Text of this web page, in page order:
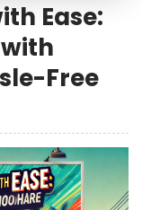
Ease:
Free